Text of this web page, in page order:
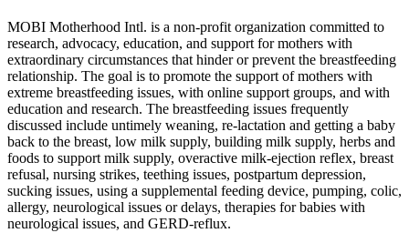
MOBI Motherhood Intl. is a non-profit organization committed to
research, advocacy, education, and support for mothers with
extraordinary circumstances that hinder or prevent the breastfeeding
relationship. The goal is to promote the support of mothers with
extreme breastfeeding issues, with online support groups, and with
education and research. The breastfeeding issues frequently
discussed include untimely weaning, re-lactation and getting a baby
back to the breast, low milk supply, building milk supply, herbs and
foods to support milk supply, overactive milk-ejection reflex, breast
refusal, nursing strikes, teething issues, postpartum depression,
sucking issues, using a supplemental feeding device, pumping, colic,
allergy, neurological issues or delays, therapies for babies with
neurological issues, and GERD-reflux.